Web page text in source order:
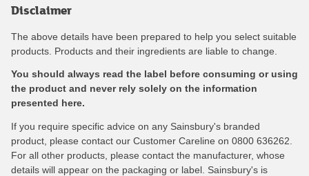
Disclaimer
The above details have been prepared to help you select suitable
products. Products and their ingredients are liable to change.
You should always read the label before consuming or using
the product and never rely solely on the information
presented here.
If you require specific advice on any Sainsbury's branded
product, please contact our Customer Careline on 0800 636262.
For all other products, please contact the manufacturer, whose
details will appear on the packaging or label. Sainsbury's is